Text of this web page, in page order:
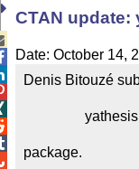
CTAN update:
Date: October 14,
Denis Bitouzé
package.